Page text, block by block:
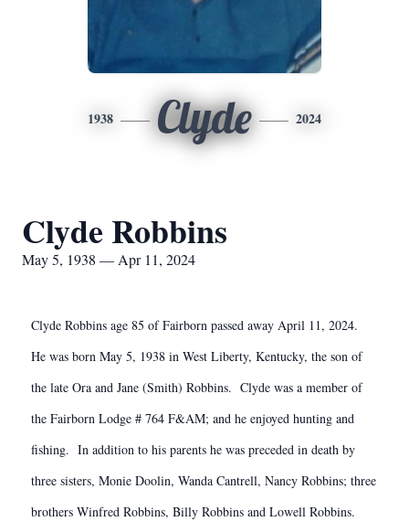
1938 Clyde 2024
Clyde Robbins
May 5, 1938 — Apr 11, 2024
Clyde Robbins age 85 of Fairborn passed away April 11, 2024.
He was born May 5, 1938 in West Liberty, Kentucky, the son of
the late Ora and Jane (Smith) Robbins. Clyde was a member of
the Fairborn Lodge # 764 F&AM; and he enjoyed hunting and
fishing. In addition to his parents he was preceded in death by
three sisters, Monie Doolin, Wanda Cantrell, Nancy Robbins; three
brothers Winfred Robbins, Billy Robbins and Lowell Robbins.